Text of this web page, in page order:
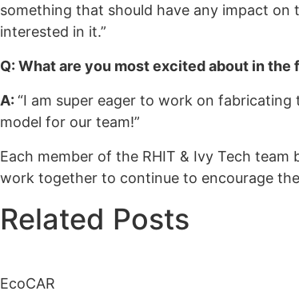
something that should have any impact on
interested in it.”
Q: What are you most excited about in
A: “I am super eager to work on
model for our team!”
Each member of the RHIT & Ivy Tech
work together to continue to encourage
Related Posts
EcoCAR